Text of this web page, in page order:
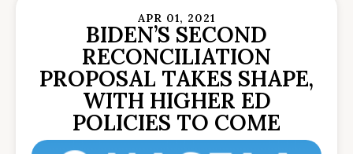
APR 01, 2021
BIDEN’S SECOND
RECONCILIATION
PROPOSAL TAKES SHAPE,
WITH HIGHER ED
POLICIES TO COME